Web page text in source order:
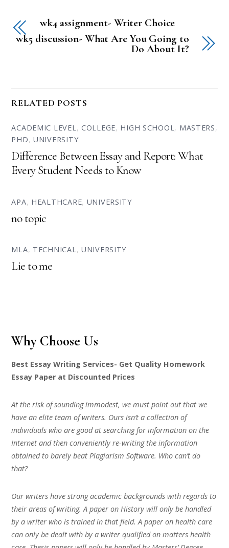
wk4 assignment- Writer Choice
wk5 discussion- What Are You Going to
Do About It?
RELATED POSTS
ACADEMIC LEVEL, COLLEGE, HIGH SCHOOL, MASTERS,
PHD,UNIVERSITY
Difference Between Essay and Report: What
Every Student Needs to Know
APA, HEALTHCARE, UNIVERSITY
no topic
MLA, TECHNICAL, UNIVERSITY
Lie to me
Why Choose Us
Best Essay Writing Services- Get Quality Homework
Essay Paper at Discounted Prices
At the risk of sounding immodest, we must point out that we
have an elite team of writers. Ours isn’t a collection of
individuals who are good at searching for information on the
Internet and then conveniently re-writing the information
obtained to barely beat Plagiarism Software. Who can’t do
that?
Our writers have strong academic backgrounds with regards to
their areas of writing. A paper on History will only be handled
by a writer who is trained in that field. A paper on health care
can only be dealt with by a writer qualified on matters health